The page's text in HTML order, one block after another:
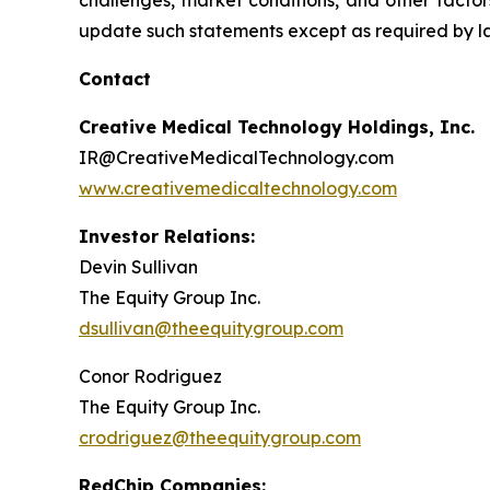
update such statements except as required by
Contact
Creative Medical Technology Holdings, Inc.
IR@CreativeMedicalTechnology.com
www.creativemedicaltechnology.com
Investor Relations:
Devin Sullivan
The Equity Group Inc.
dsullivan@theequitygroup.com
Conor Rodriguez
The Equity Group Inc.
crodriguez@theequitygroup.com
RedChip Companies: